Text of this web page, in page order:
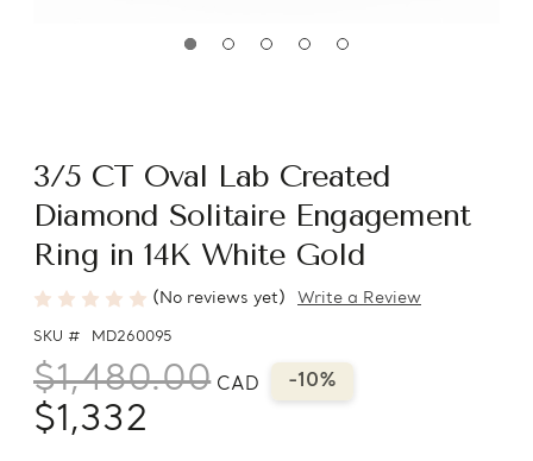
3/5 CT Oval Lab Created
Diamond Solitaire Engagement
Ring in 14K White Gold
(No reviews yet) Write a Review
SKU # MD260095
$1,480.00 CAD -10%
$1,332